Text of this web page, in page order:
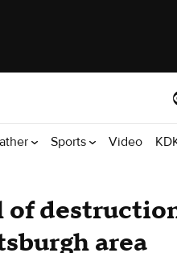
Sports Video
of
area